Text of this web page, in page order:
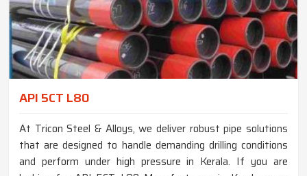
API 5CT L80
At Tricon Steel & Alloys, we deliver robust pipe solutions
that are designed to handle demanding drilling conditions
and perform under high pressure in Kerala. If you are